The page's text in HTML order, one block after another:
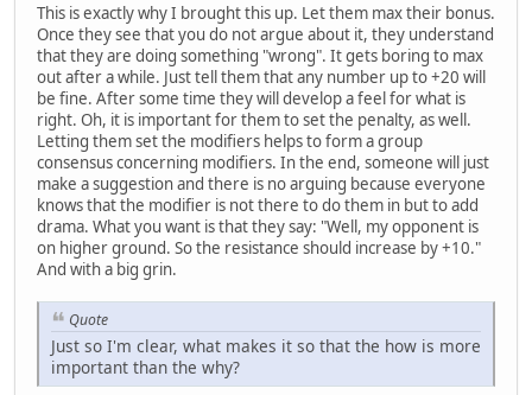
This is exactly why I brought this up. Let them max their bonus.
Once they see that you do not argue about it, they understand
that they are doing something "wrong". It gets boring to max
out after a while. Just tell them that any number up to +20 will
be fine. After some time they will develop a feel for what is
right. Oh, it is important for them to set the penalty, as well.
Letting them set the modifiers helps to form a group
consensus concerning modifiers. In the end, someone will just
make a suggestion and there is no arguing because everyone
knows that the modifier is not there to do them in but to add
drama. What you want is that they say: "Well, my opponent is
on higher ground. So the resistance should increase by +10."
And with a big grin.
Quote
Just so I'm clear, what makes it so that the how is more
important than the why?